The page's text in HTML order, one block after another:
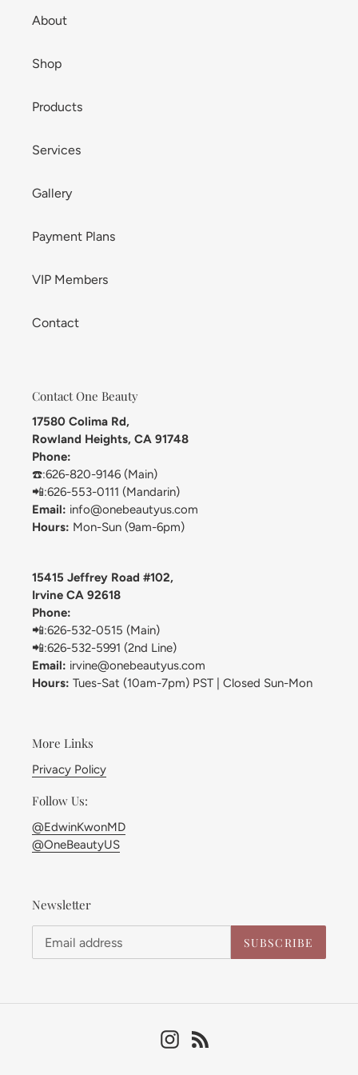
About
Shop
Products
Services
Gallery
Payment Plans
VIP Members
Contact
Contact One Beauty
17580 Colima Rd,
Rowland Heights, CA 91748
Phone:
☎️:626-820-9146 (Main)
📲:626-553-0111 (Mandarin)
Email: info@onebeautyus.com
Hours: Mon-Sun (9am-6pm)
15415 Jeffrey Road #102,
Irvine CA 92618
Phone:
📲:626-532-0515 (Main)
📲:626-532-5991 (2nd Line)
Email: irvine@onebeautyus.com
Hours: Tues-Sat (10am-7pm) PST | Closed Sun-Mon
More Links
Privacy Policy
Follow Us:
@EdwinKwonMD
@OneBeautyUS
Newsletter
SUBSCRIBE
Instagram